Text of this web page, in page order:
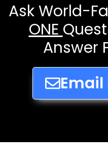
Ask World-
ONE
Answer
Email